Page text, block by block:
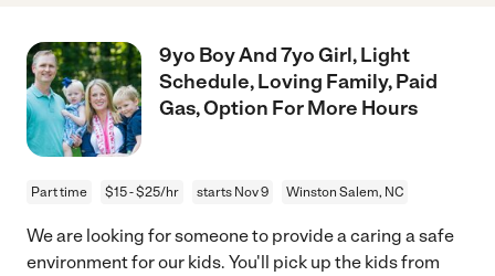
9yo Boy And 7yo Girl, Light
Schedule, Loving Family, Paid
Gas, Option For More Hours
Part time $15 - $25/hr starts Nov 9 Winston Salem, NC
We are looking for someone to provide a caring a safe
environment for our kids. You'll pick up the kids from